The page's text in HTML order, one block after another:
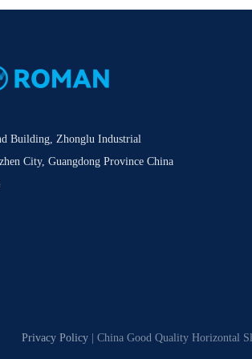
Building, Zhonglu Industrial
City, Guangdong Province China
Privacy Policy | China Good Quality Horizontal